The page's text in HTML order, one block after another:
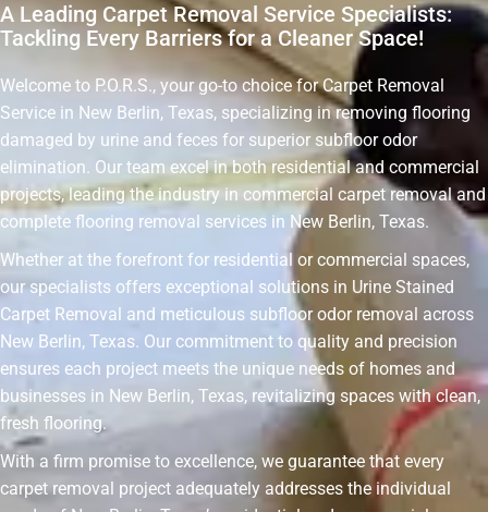
A Leading Carpet Removal Service Specialists:
Tackling Every Barriers for a Cleaner Space!
Welcome to P.O.R.S., your go-to choice for Carpet Removal
Service in New Berlin, Texas, specializing in removing flooring
damaged by urine and feces for superior subfloor odor
elimination. Our team excel in both residential and commercial
projects, leading the industry in commercial carpet removal and
complete flooring removal services in New Berlin, Texas.
Whether at the forefront for residential or commercial spaces,
our specialists offers exceptional solutions in Urine Stained
Carpet Removal and meticulous subfloor odor removal across
New Berlin, Texas. Our commitment to quality and precision
ensures each project meets the unique needs of homes and
businesses in New Berlin, Texas, revitalizing spaces with clean,
fresh flooring.
With a firm promise to excellence, we guarantee that every
carpet removal project adequately addresses the individual